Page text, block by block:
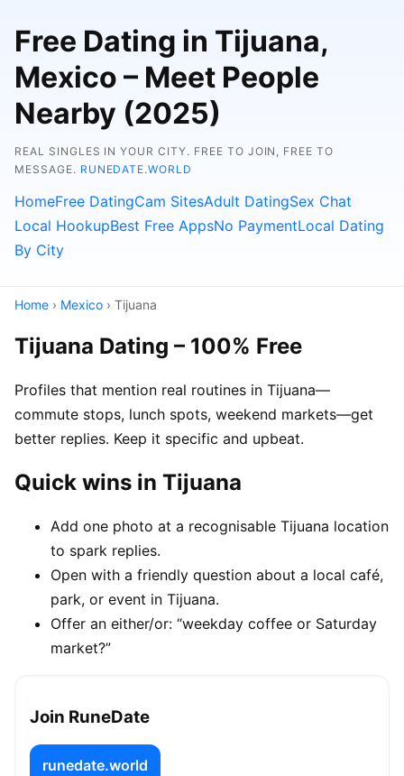
Free Dating in Tijuana,
Mexico – Meet People
Nearby (2025)
REAL SINGLES IN YOUR CITY. FREE TO JOIN, FREE TO
MESSAGE. RUNEDATE.WORLD
HomeFree DatingCam SitesAdult DatingSex Chat
Local HookupBest Free AppsNo PaymentLocal Dating
By City
Home › Mexico › Tijuana
Tijuana Dating – 100% Free
Profiles that mention real routines in Tijuana—
commute stops, lunch spots, weekend markets—get
better replies. Keep it specific and upbeat.
Quick wins in Tijuana
Add one photo at a recognisable Tijuana location
to spark replies.
Open with a friendly question about a local café,
park, or event in Tijuana.
Offer an either/or: “weekday coffee or Saturday
market?”
Join RuneDate
runedate.world